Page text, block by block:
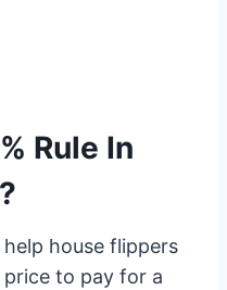
Rule In
house flippers
to pay for a